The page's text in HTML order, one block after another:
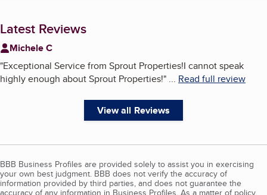
Latest Reviews
Michele C
"Exceptional Service from Sprout Properties!I cannot speak
highly enough about Sprout Properties!" ... Read full review
View all Reviews
BBB Business Profiles are provided solely to assist you in exercising
your own best judgment. BBB does not verify the accuracy of
information provided by third parties, and does not guarantee the